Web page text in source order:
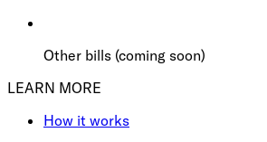
Other bills (coming soon)
LEARN MORE
How it works